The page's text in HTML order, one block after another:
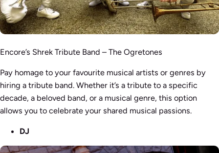
Encore’s Shrek Tribute Band – The Ogretones
Pay homage to your favourite musical artists or genres by
hiring a tribute band. Whether it’s a tribute to a specific
decade, a beloved band, or a musical genre, this option
allows you to celebrate your shared musical passions.
DJ